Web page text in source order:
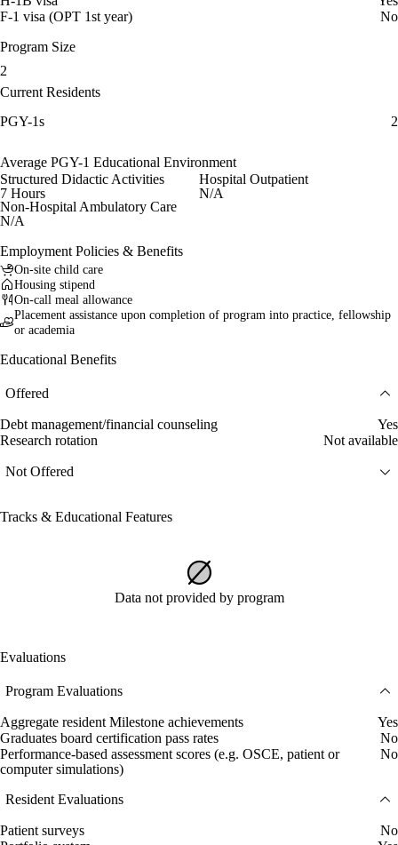
F-1 visa (OPT 1st year)
No
Program Size
2
Current Residents
PGY-1s
2
Average PGY-1 Educational Environment
Structured Didactic Activities
7 Hours
Hospital Outpatient
N/A
Non-Hospital Ambulatory Care
N/A
Employment Policies & Benefits
On-site child care
Housing stipend
On-call meal allowance
Placement assistance upon completion of program into practice, fellowship
or academia
Educational Benefits
Offered
Debt management/financial counseling
Yes
Research rotation
Not available
Not Offered
Tracks & Educational Features
Data not provided by program
Evaluations
Program Evaluations
Aggregate resident Milestone achievements
Yes
Graduates board certification pass rates
No
Performance-based assessment scores (e.g. OSCE, patient or
computer simulations)
No
Resident Evaluations
Patient surveys
No